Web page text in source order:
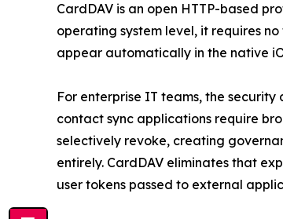
CardDAV is an open HTTP-based
operating system level, it requires
appear automatically in the native
For enterprise IT teams, the
contact sync applications require
selectively revoke, creating
entirely. CardDAV eliminates that
user tokens passed to external